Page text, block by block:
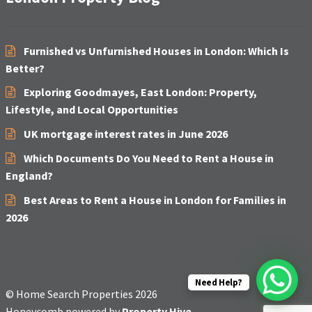
Furnished vs Unfurnished Houses in London: Which Is
Better?
Exploring Goodmayes, East London: Property,
Lifestyle, and Local Opportunities
UK mortgage interest rates in June 2026
Which Documents Do You Need to Rent a House in
England?
Best Areas to Rent a House in London for Families in
2026
© Home Search Properties 2026
Need Help?